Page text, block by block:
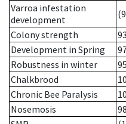
Varroa infestation
development
Colony strength
93
Development in Spring
Robustness in winter
95
Chalkbrood
Chronic Bee Paralysis
Nosemosis
98